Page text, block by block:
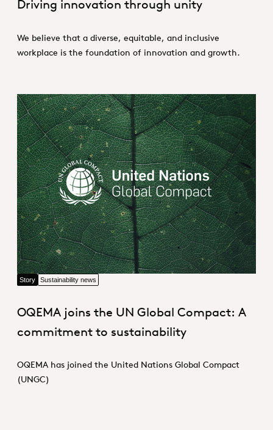
Driving innovation through unity
We believe that a diverse, equitable, and inclusive
workplace is the foundation of innovation and growth.
United Nations Global Compact
Story Sustainability news
OQEMA joins the UN Global Compact: A
commitment to sustainability
OQEMA has joined the United Nations Global Compact
(UNGC)